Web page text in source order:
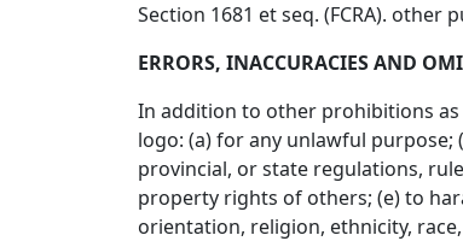
Section 1681 et seq. (FCRA). other
ERRORS, INACCURACIES AND
In addition to other prohibitions
logo: (a) for any unlawful
provincial, or state regulations,
property rights of others; (e) to
orientation, religion, ethnicity,